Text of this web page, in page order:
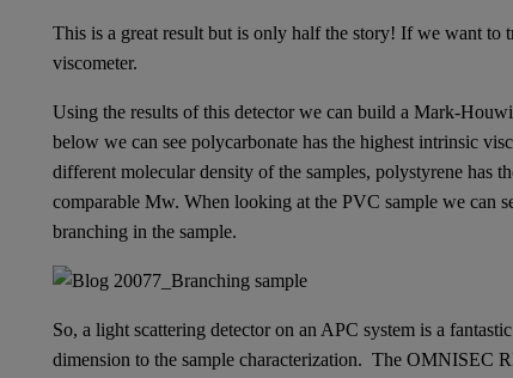
This is a great result but is only half the story! If we want to
viscometer.
Using the results of this detector we can build a Mark-
below we can see polycarbonate has the highest intrinsic
different molecular density of the samples, polystyrene has
comparable Mw. When looking at the PVC sample we can
branching in the sample.
So, a light scattering detector on an APC system is a
dimension to the sample characterization. The OMNISEC